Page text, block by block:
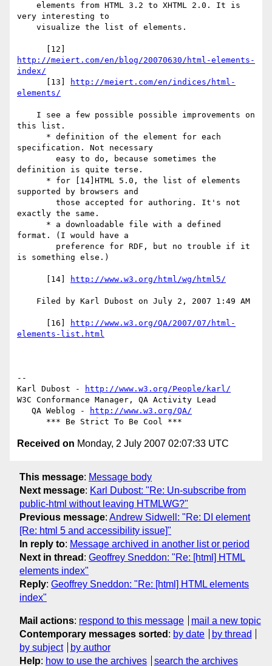
very interesting to
http://meiert.com/en/blog/20070630/html-elements-
index/
      [13]
http://meiert.com/en/indices/html-
elements/
this list.
specification. Not necessary
definition is quite terse.
supported by browsers and
exactly the same.
format. (I would have a
is something else.)
      [14]
http://www.w3.org/html/wg/html5/
      [16]
http://www.w3.org/QA/2007/07/html-
elements-list.html
--
Karl Dubost -
http://www.w3.org/People/karl/
W3C Conformance Manager, QA Activity Lead
   QA Weblog -
http://www.w3.org/QA/
Received on Monday, 2 July 2007 02:07:33 UTC
This message: Message body
Next message: Karl Dubost: "Re: Un-subscribe from
public-html without leaving HTMLWG?"
Previous message: Andrew Sidwell: "Re: DI element
[Re: html 5 and accessibility issue]"
In reply to: Message archived in another list or period
Next in thread : Geoffrey Sneddon: "Re: [html] HTML
elements index"
Reply: Geoffrey Sneddon: "Re: [html] HTML elements
index"
Mail actions: respond to this message
mail a new topic
Contemporary messages sorted : by date
by thread
by subject
by author
Help: how to use the archives search the archives